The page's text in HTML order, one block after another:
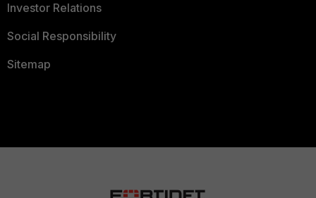
Investor Relations
Social Responsibility
Sitemap